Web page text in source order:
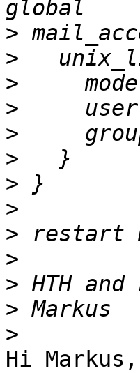
>
>
>
>
>
>
>
>
>
>
>
>
>
Hi Markus,